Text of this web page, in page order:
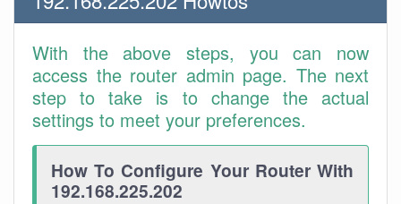
With the above steps, you can now
access the router admin page. The next
step to take is to change the actual
settings to meet your preferences.
How To Configure Your Router With
192.168.225.202